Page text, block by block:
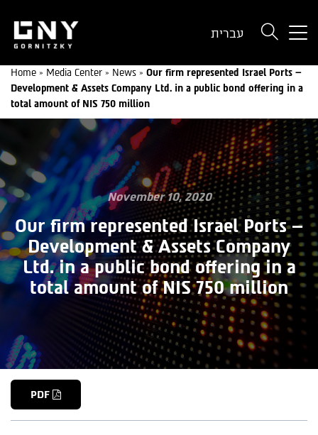
a
עברית
Home » Media Center » News » Our firm represented Israel Ports –
Development & Assets Company Ltd. in a public bond offering in a
total amount of NIS 750 million
November 10, 2020
Our firm represented Israel Ports –
Development & Assets Company
Ltd. in a public bond offering in a
total amount of NIS 750 million
PDF